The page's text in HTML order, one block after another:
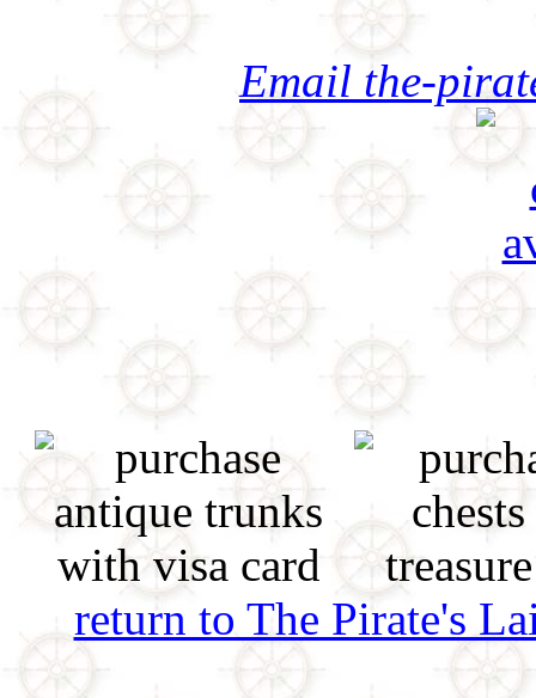
Email the-
return to The Pirate's